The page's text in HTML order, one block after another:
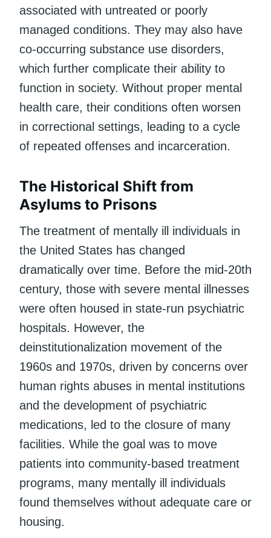
associated with untreated or poorly
managed conditions. They may also have
co-occurring substance use disorders,
which further complicate their ability to
function in society. Without proper mental
health care, their conditions often worsen
in correctional settings, leading to a cycle
of repeated offenses and incarceration.
The Historical Shift from
Asylums to Prisons
The treatment of mentally ill individuals in
the United States has changed
dramatically over time. Before the mid-20th
century, those with severe mental illnesses
were often housed in state-run psychiatric
hospitals. However, the
deinstitutionalization movement of the
1960s and 1970s, driven by concerns over
human rights abuses in mental institutions
and the development of psychiatric
medications, led to the closure of many
facilities. While the goal was to move
patients into community-based treatment
programs, many mentally ill individuals
found themselves without adequate care or
housing.